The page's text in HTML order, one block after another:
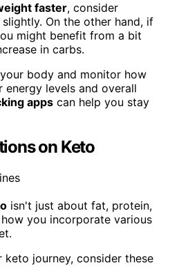
faster, consider
On the other hand, if
might benefit from a bit
in carbs.
body and monitor how
levels and overall
apps can help you stay
on Keto
isn't just about fat, protein,
you incorporate various
journey, consider these